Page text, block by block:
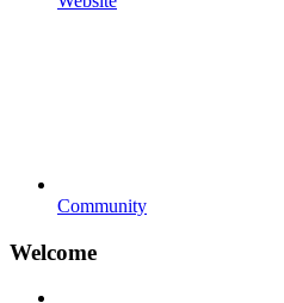
Community
Welcome